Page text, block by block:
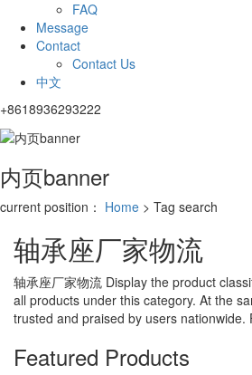
FAQ
Message
Contact
Contact Us
中文
+8618936293222
内页banner
current position： Home > Tag search
轴承座厂家物流
轴承座厂家物流 Display the product
all products under this category. At the
trusted and praised by users
Featured Products